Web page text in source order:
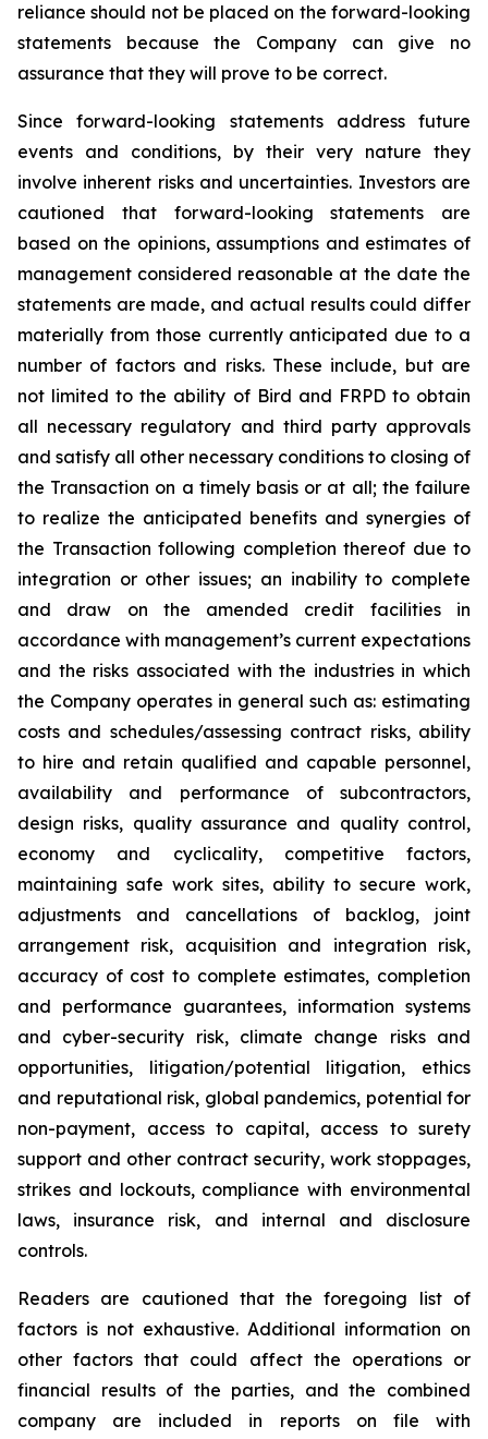
reliance should not be placed on the forward-looking
statements because the Company can give no
assurance that they will prove to be correct.
Since forward-looking statements address future
events and conditions, by their very nature they
involve inherent risks and uncertainties. Investors are
cautioned that forward-looking statements are
based on the opinions, assumptions and estimates of
management considered reasonable at the date the
statements are made, and actual results could differ
materially from those currently anticipated due to a
number of factors and risks. These include, but are
not limited to the ability of Bird and FRPD to obtain
all necessary regulatory and third party approvals
and satisfy all other necessary conditions to closing of
the Transaction on a timely basis or at all; the failure
to realize the anticipated benefits and synergies of
the Transaction following completion thereof due to
integration or other issues; an inability to complete
and draw on the amended credit facilities in
accordance with management’s current expectations
and the risks associated with the industries in which
the Company operates in general such as: estimating
costs and schedules/assessing contract risks, ability
to hire and retain qualified and capable personnel,
availability and performance of subcontractors,
design risks, quality assurance and quality control,
economy and cyclicality, competitive factors,
maintaining safe work sites, ability to secure work,
adjustments and cancellations of backlog, joint
arrangement risk, acquisition and integration risk,
accuracy of cost to complete estimates, completion
and performance guarantees, information systems
and cyber-security risk, climate change risks and
opportunities, litigation/potential litigation, ethics
and reputational risk, global pandemics, potential for
non-payment, access to capital, access to surety
support and other contract security, work stoppages,
strikes and lockouts, compliance with environmental
laws, insurance risk, and internal and disclosure
controls.
Readers are cautioned that the foregoing list of
factors is not exhaustive. Additional information on
other factors that could affect the operations or
financial results of the parties, and the combined
company are included in reports on file with